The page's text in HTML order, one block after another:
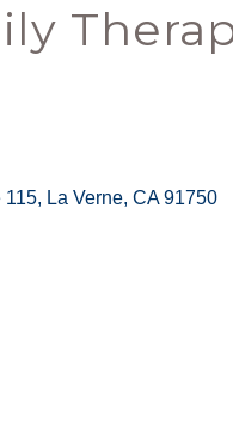
115 La Verne CA 91750